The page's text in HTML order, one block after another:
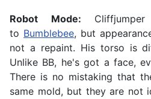
Robot Mode:
to Bumblebee, but
not a repaint. His torso is
Unlike BB, he's got a face,
There is no mistaking that
same mold, but they are not